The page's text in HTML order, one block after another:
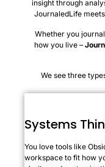
insight through
JournaledLife
Whether you
how you live –
We see three
Systems
You love tools like
workspace to fit how